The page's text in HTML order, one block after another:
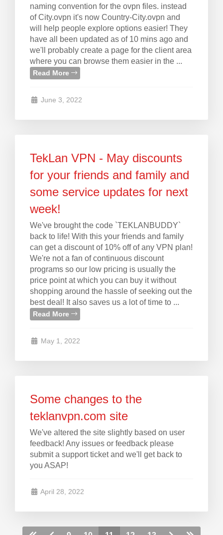
naming convention for the ovpn files. instead
of City.ovpn it's now Country-City.ovpn and
will help people explore options easier! They
have all been updated as of 10 mins ago and
we'll probably create a page for the client area
where you can browse them easier in the ...
Read More
June 3, 2022
TekLan VPN - May discounts
for your friends and family and
some service updates for next
week!
We've brought the code `TEKLANBUDDY`
back to life! With this your friends and family
can get a discount of 10% off of any VPN plan!
We're not a fan of continuous discount
programs so our low pricing is usually the
price point at which you can buy it without
shopping around the hassle of seeking out the
best deal! It also saves us a lot of time to ...
Read More
May 1, 2022
Some changes to the
teklanvpn.com site
We've altered the site slightly based on user
feedback! Any issues or feedback please
submit a support ticket and we'll get back to
you ASAP!
April 28, 2022